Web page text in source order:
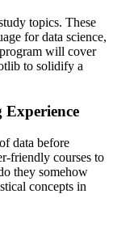
topics. These
for data science,
will cover
to solidify a
data before
friendly courses to
they somehow
concepts in